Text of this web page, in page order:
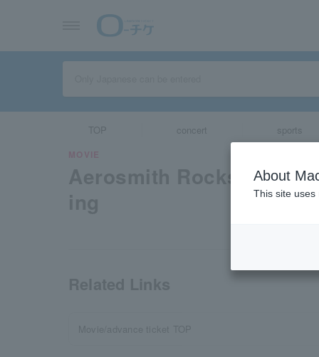
TOP concert sports
MOVIE
Aerosmith Rocks About
This site uses